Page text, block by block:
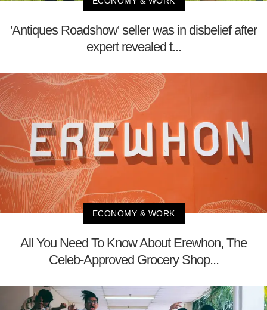
'Antiques Roadshow' seller was in disbelief after
expert revealed t...
ECONOMY & WORK
All You Need To Know About Erewhon, The
Celeb-Approved Grocery Shop...